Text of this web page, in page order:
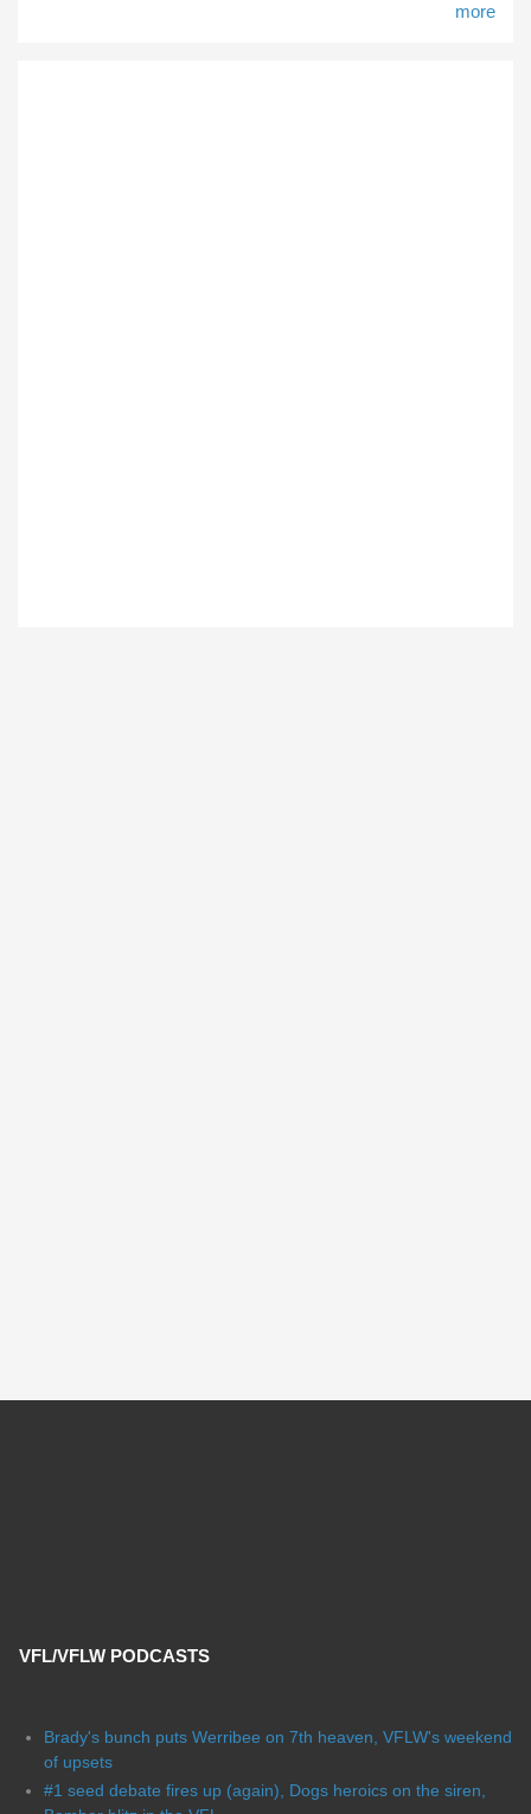
more
VFL/VFLW PODCASTS
Brady's bunch puts Werribee on 7th heaven, VFLW's weekend
of upsets
#1 seed debate fires up (again), Dogs heroics on the siren,